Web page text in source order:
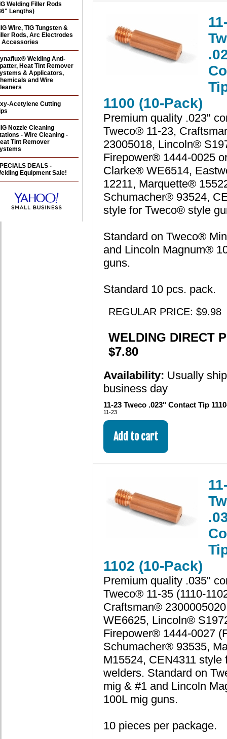
1100 (10-Pack)
Premium quality .023"
Tweco® 11-23,
23005018, Lincoln®
Firepower® 1444-0025
Clarke® WE6514,
12211, Marquette®
Schumacher® 93524,
style for Tweco® style
Standard on Tweco®
and Lincoln Magnum®
guns.
Standard 10 pcs. pack.
REGULAR PRICE: $9.98
WELDING DIRECT
$7.80
Availability: Usually
business day
11-23 Tweco .023" Contact Tip
11-23
1102 (10-Pack)
Premium quality .035"
Tweco® 11-35 (1110-
Craftsman®
WE6625, Lincoln®
Firepower® 1444-0027
Schumacher® 93535,
M15524, CEN4311 style
welders. Standard on
mig & #1 and Lincoln
100L mig guns.
10 pieces per package.
Welding Filler Rods
Lengths)
Wire, TIG Tungsten &
Rods, Arc Electrodes
Accessories
Welding Anti-
Heat Tint Remover
& Applicators,
and Wire
Acetylene Cutting
Nozzle Cleaning
- Wire Cleaning -
Tint Remover
DEALS -
Equipment Sale!